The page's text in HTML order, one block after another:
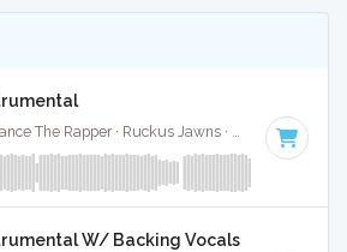
G Herbo, Chance The Rapper · Ruckus Jawns · 60 BPM ·
W/ Backing Vocals